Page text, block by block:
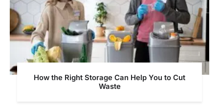
How the Right Storage Can Help You to Cut
Waste